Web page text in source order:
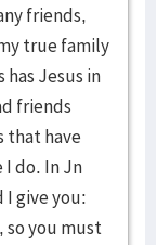
friends,
true family
Jesus in
friends
that have
I do. In Jn
I give you:
so you must